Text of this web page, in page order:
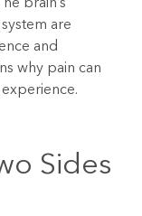
are
and
why pain can
Sides